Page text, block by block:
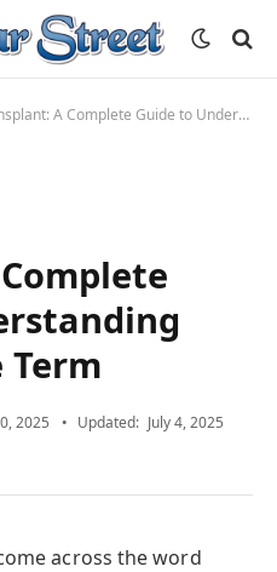
A Complete Guide to Understanding and Using the Term
2025 Updated: July 4, 2025
across the word